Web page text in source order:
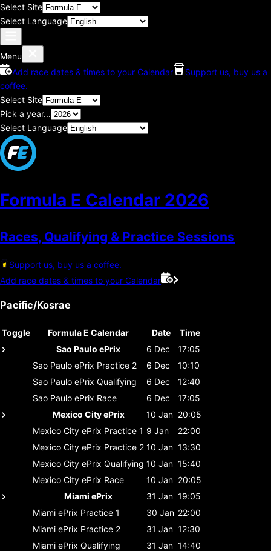
Select Site
Select Language
Menu
Add race dates & times to your Calendar
Support us, buy us a
coffee.
Select Site
Pick a year...
Select Language
Formula E Calendar 2026
Races, Qualifying & Practice Sessions
Support us, buy us a coffee.
Add race dates & times to your Calendar
Pacific/Kosrae
Toggle Formula E Calendar Date
Time
Sao Paulo ePrix
6 Dec
17:05
Sao Paulo ePrix Practice 2 6 Dec
10:10
Sao Paulo ePrix Qualifying 6 Dec
12:40
Sao Paulo ePrix Race 6 Dec
17:05
Mexico City ePrix
10 Jan 20:05
Mexico City ePrix Practice 1 9 Jan
22:00
Mexico City ePrix Practice 2 10 Jan 13:30
Mexico City ePrix Qualifying 10 Jan 15:40
Mexico City ePrix Race 10 Jan 20:05
Miami ePrix
31 Jan 19:05
Miami ePrix Practice 1 30 Jan 22:00
Miami ePrix Practice 2 31 Jan 12:30
Miami ePrix Qualifying 31 Jan 14:40